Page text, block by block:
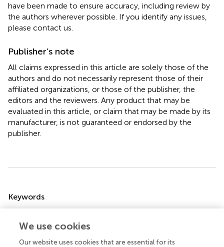
have been made to ensure accuracy, including review by
the authors wherever possible. If you identify any issues,
please contact us.
Publisher’s note
All claims expressed in this article are solely those of the
authors and do not necessarily represent those of their
affiliated organizations, or those of the publisher, the
editors and the reviewers. Any product that may be
evaluated in this article, or claim that may be made by its
manufacturer, is not guaranteed or endorsed by the
publisher.
Keywords
interferon,type 1 interferon,STING,age-related,
pediatric,viral infection
Citation
We use cookies
Our website uses cookies that are essential for its